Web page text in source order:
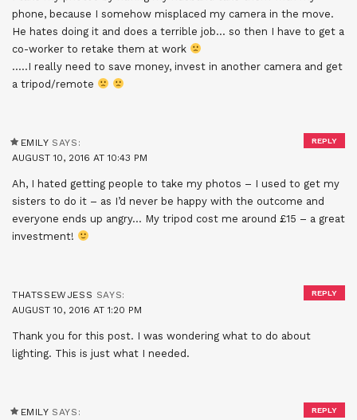
phone, because I somehow misplaced my camera in the move.
He hates doing it and does a terrible job… so then I have to get a
co-worker to retake them at work
…..I really need to save money, invest in another camera and get
a tripod/remote
EMILY SAYS:
AUGUST 10, 2016 AT 10:43 PM
Ah, I hated getting people to take my photos – I used to get my
sisters to do it – as I’d never be happy with the outcome and
everyone ends up angry… My tripod cost me around £15 – a great
investment!
REPLY
THATSSEWJESS SAYS:
AUGUST 10, 2016 AT 1:20 PM
Thank you for this post. I was wondering what to do about
lighting. This is just what I needed.
REPLY
EMILY SAYS: REPLY